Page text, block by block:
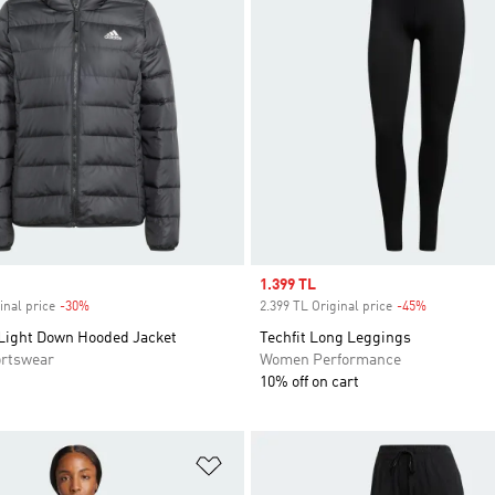
price -30%Discount
Down Hooded Jacket
Sale price
1.399 TL
2.399 TL Original price -45%
Techfit Long Leggings
Women Performance
10% off on cart